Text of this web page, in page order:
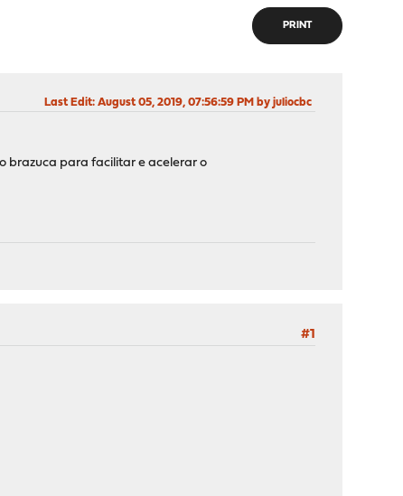
PRINT
Last Edit: August 05, 2019, 07:56:59 PM by juliocbc
brazuca para facilitar e acelerar o
#1